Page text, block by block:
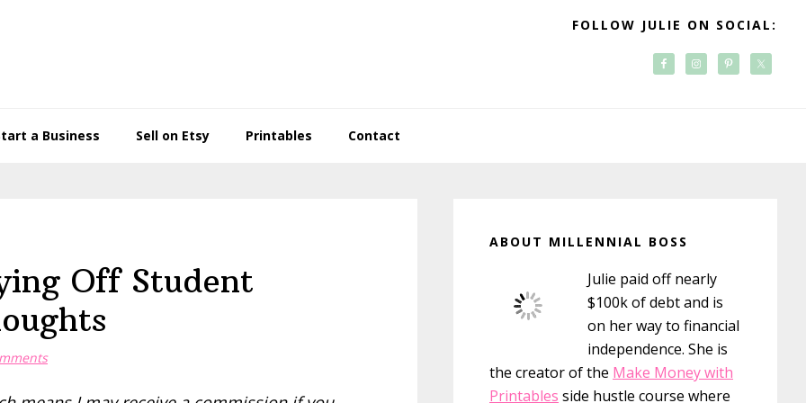
FOLLOW JULIE ON SOCIAL:
a Business Sell on Etsy Printables Contact
Off Student
Sidebar
ABOUT MILLENNIAL BOSS
Julie paid off nearly
$100k of debt and is
on her way to financial
independence. She is
the creator of the Make Money with
Printables side hustle course where